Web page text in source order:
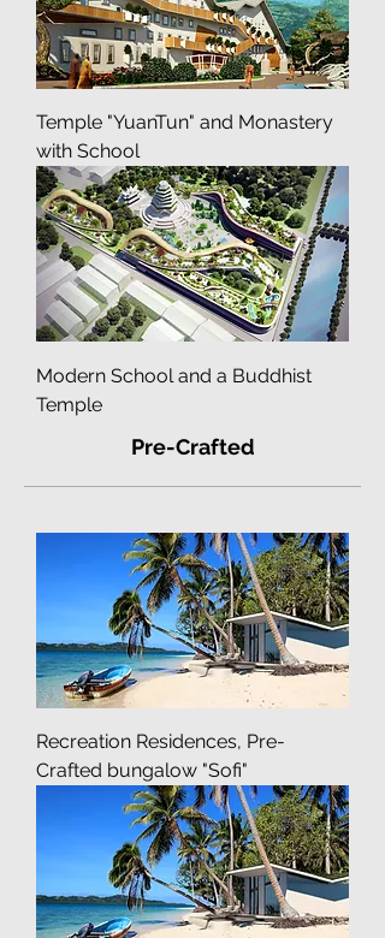
Temple "YuanTun" and Monastery
with School
Modern School and a Buddhist
Pre-Crafted
Recreation Residences, Pre-
Crafted bungalow "Sofi"